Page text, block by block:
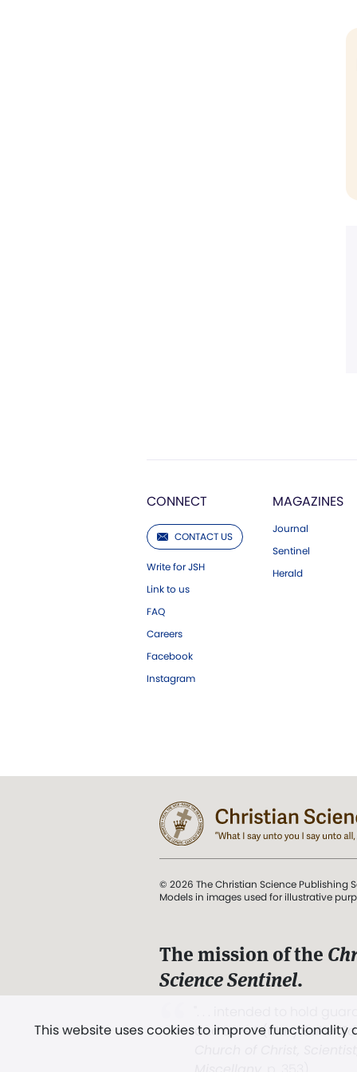
CONNECT
CONTACT US
Write for JSH
Link to us
FAQ
Careers
Facebook
Instagram
MAGAZINES
Journal
Sentinel
Herald
This website uses cookies to improve
© 2026 The Christian Science Publishing
Models in images used for illustrative
The mission of the
Science Sentinel.
and Love.” (Mary Baker